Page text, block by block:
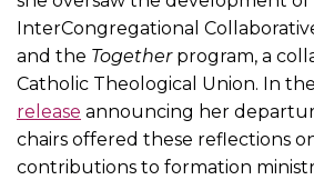
InterCongregational
and the Togetherprogram, a
Catholic Theological Union. In
release announcing her
chairs offered these reflections
contributions to formation